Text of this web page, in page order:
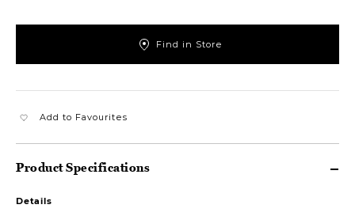
Find in Store
Add to Favourites
Product Specifications
Details